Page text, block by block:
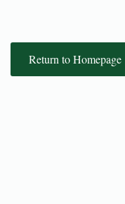
Return to Homepage